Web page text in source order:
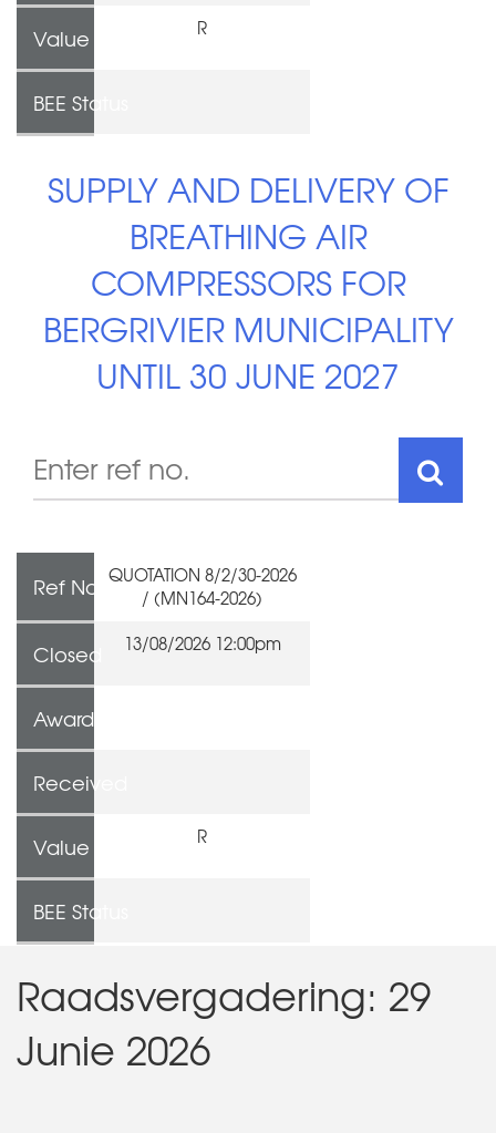
Value R
BEE Status
SUPPLY AND DELIVERY OF
BREATHING AIR
COMPRESSORS FOR
BERGRIVIER MUNICIPALITY
UNTIL 30 JUNE 2027
Ref No QUOTATION 8/2/30-2026
/ (MN164-2026)
Closed 13/08/2026 12:00pm
Awarded To
Received
Value R
BEE Status
Raadsvergadering: 29
Junie 2026